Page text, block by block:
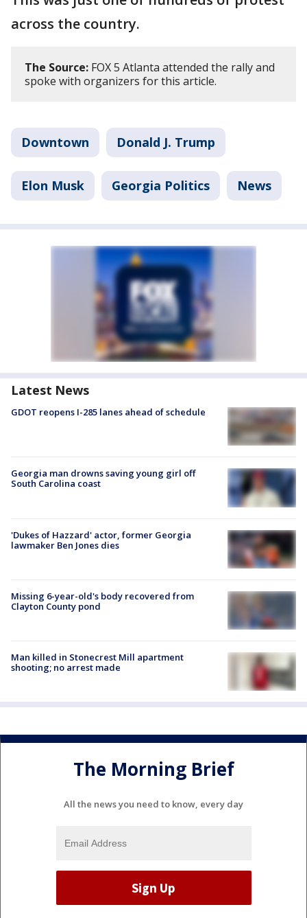
across the country.
The Source: FOX 5 Atlanta attended the rally and
spoke with organizers for this article.
Downtown Donald J. Trump
Elon Musk Georgia Politics News
Latest News
GDOT reopens I-285 lanes ahead of schedule
Georgia man drowns saving young girl off
South Carolina coast
'Dukes of Hazzard' actor, former Georgia
lawmaker Ben Jones dies
Missing 6-year-old's body recovered from
Clayton County pond
Man killed in Stonecrest Mill apartment
shooting; no arrest made
The Morning Brief
All the news you need to know, every day